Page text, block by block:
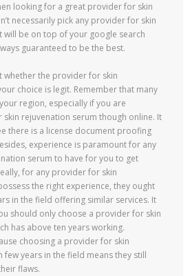
looking for a great provider for skin
necessarily pick any provider for skin
will be on top of your google search
guaranteed to be the best.
whether the provider for skin
choice is legit. Remember that many
region, especially if you are
rejuvenation serum though online. It
there is a license document proofing
experience is paramount for any
serum to have for you to get
for any provider for skin
the right experience, they ought
in the field offering similar services. It
should only choose a provider for skin
has above ten years working.
choosing a provider for skin
few years in the field means they still
flaws.